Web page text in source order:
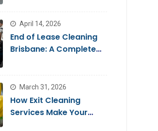
April 14, 2026
End of Lease Cleaning
Brisbane: A Complete
March 31, 2026
How Exit Cleaning
Services Make Your